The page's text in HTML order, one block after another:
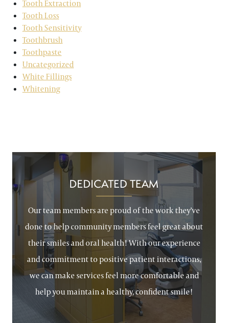
Tooth Extraction
Tooth Loss
Tooth Sensitivity
Toothbrush
Toothpaste
Uncategorized
White Fillings
Whitening
DEDICATED TEAM
Our team members are proud of the work they’ve
done to help community members feel great about
their smiles and oral health! With our experience
and commitment to positive patient interactions,
we can make services feel more comfortable and
help you maintain a healthy, confident smile!